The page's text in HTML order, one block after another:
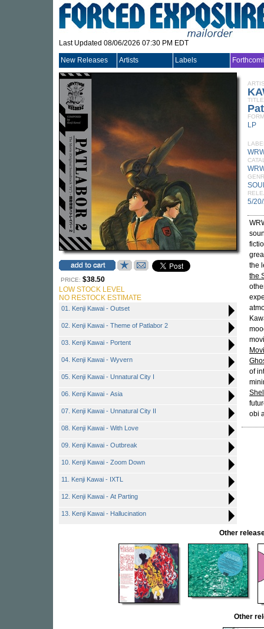
Last Updated 08/06/2026 07:30 PM EDT
New Releases Artists Labels
PRICE: $38.50
LOW STOCK LEVEL
NO RESTOCK ESTIMATE
01. Kenji Kawai - Outset
02. Kenji Kawai - Theme of Patlabor 2
03. Kenji Kawai - Portent
04. Kenji Kawai - Wyvern
05. Kenji Kawai - Unnatural City I
06. Kenji Kawai - Asia
07. Kenji Kawai - Unnatural City II
08. Kenji Kawai - With Love
09. Kenji Kawai - Outbreak
10. Kenji Kawai - Zoom Down
11. Kenji Kawai - IXTL
12. Kenji Kawai - At Parting
13. Kenji Kawai - Hallucination
TITLE
LP
5/
the
the
of
obi
Other
Other